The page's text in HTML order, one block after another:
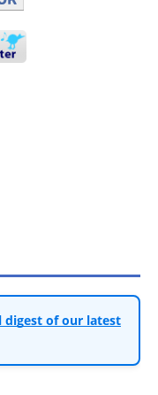
digest of our latest